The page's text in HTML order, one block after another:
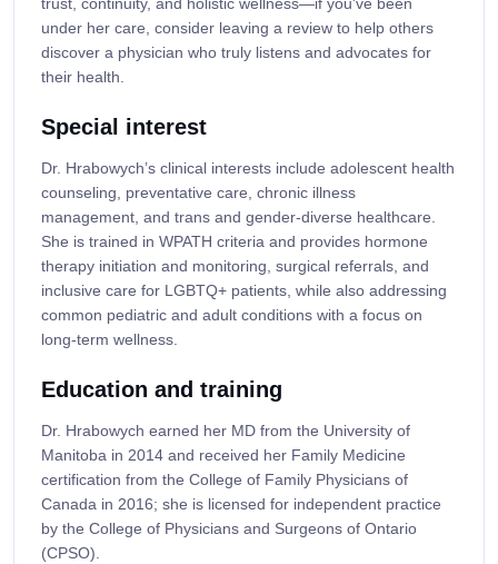
under her care, consider leaving a review to help others
discover a physician who truly listens and advocates for
their health.
Special interest
Dr. Hrabowych’s clinical interests include adolescent health
counseling, preventative care, chronic illness
management, and trans and gender-diverse healthcare.
She is trained in WPATH criteria and provides hormone
therapy initiation and monitoring, surgical referrals, and
inclusive care for LGBTQ+ patients, while also addressing
common pediatric and adult conditions with a focus on
long-term wellness.
Education and training
Dr. Hrabowych earned her MD from the University of
Manitoba in 2014 and received her Family Medicine
certification from the College of Family Physicians of
Canada in 2016; she is licensed for independent practice
by the College of Physicians and Surgeons of Ontario
(CPSO).